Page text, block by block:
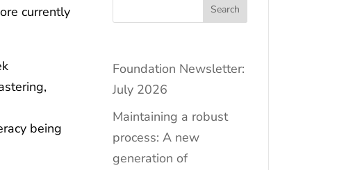
currently
being
Search
Foundation Newsletter:
July 2026
Maintaining a robust
process: A new
generation of